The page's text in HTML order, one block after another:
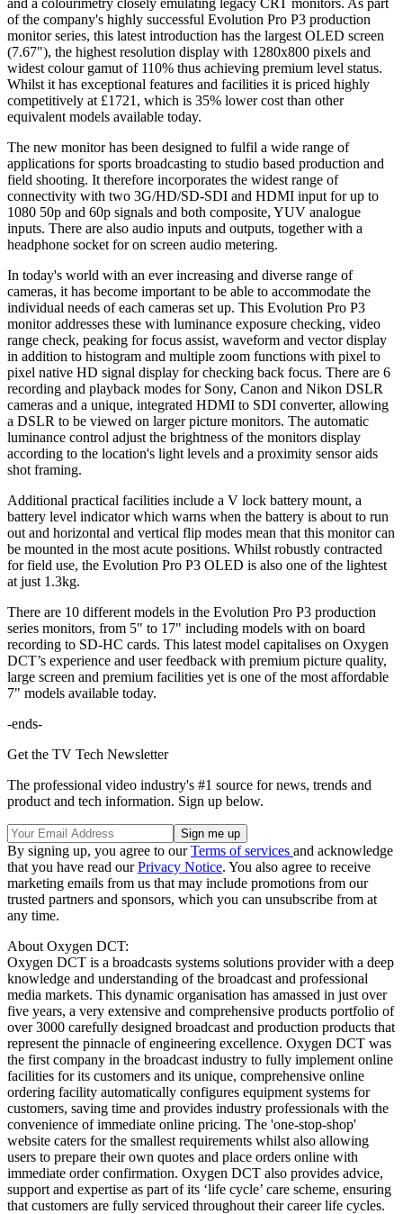
of the company's highly successful Evolution Pro P3 production
monitor series, this latest introduction has the largest OLED screen
(7.67"), the highest resolution display with 1280x800 pixels and
widest colour gamut of 110% thus achieving premium level status.
Whilst it has exceptional features and facilities it is priced highly
competitively at £1721, which is 35% lower cost than other
equivalent models available today.
The new monitor has been designed to fulfil a wide range of
applications for sports broadcasting to studio based production and
field shooting. It therefore incorporates the widest range of
connectivity with two 3G/HD/SD-SDI and HDMI input for up to
1080 50p and 60p signals and both composite, YUV analogue
inputs. There are also audio inputs and outputs, together with a
headphone socket for on screen audio metering.
In today's world with an ever increasing and diverse range of
cameras, it has become important to be able to accommodate the
individual needs of each cameras set up. This Evolution Pro P3
monitor addresses these with luminance exposure checking, video
range check, peaking for focus assist, waveform and vector display
in addition to histogram and multiple zoom functions with pixel to
pixel native HD signal display for checking back focus. There are 6
recording and playback modes for Sony, Canon and Nikon DSLR
cameras and a unique, integrated HDMI to SDI converter, allowing
a DSLR to be viewed on larger picture monitors. The automatic
luminance control adjust the brightness of the monitors display
according to the location's light levels and a proximity sensor aids
shot framing.
Additional practical facilities include a V lock battery mount, a
battery level indicator which warns when the battery is about to run
out and horizontal and vertical flip modes mean that this monitor can
be mounted in the most acute positions. Whilst robustly contracted
for field use, the Evolution Pro P3 OLED is also one of the lightest
at just 1.3kg.
There are 10 different models in the Evolution Pro P3 production
series monitors, from 5" to 17" including models with on board
recording to SD-HC cards. This latest model capitalises on Oxygen
DCT’s experience and user feedback with premium picture quality,
large screen and premium facilities yet is one of the most affordable
7" models available today.
-ends-
Get the TV Tech Newsletter
The professional video industry's #1 source for news, trends and
product and tech information. Sign up below.
By signing up, you agree to ourTerms of services and acknowledge
that you have read ourPrivacy Notice. You also agree to receive
marketing emails from us that may include promotions from our
trusted partners and sponsors, which you can unsubscribe from at
any time.
About Oxygen DCT:
Oxygen DCT is a broadcasts systems solutions provider with a deep
knowledge and understanding of the broadcast and professional
media markets. This dynamic organisation has amassed in just over
five years, a very extensive and comprehensive products portfolio of
over 3000 carefully designed broadcast and production products that
represent the pinnacle of engineering excellence. Oxygen DCT was
the first company in the broadcast industry to fully implement online
facilities for its customers and its unique, comprehensive online
ordering facility automatically configures equipment systems for
customers, saving time and provides industry professionals with the
convenience of immediate online pricing. The 'one-stop-shop'
website caters for the smallest requirements whilst also allowing
users to prepare their own quotes and place orders online with
immediate order confirmation. Oxygen DCT also provides advice,
support and expertise as part of its ‘life cycle’ care scheme, ensuring
that customers are fully serviced throughout their career life cycles.